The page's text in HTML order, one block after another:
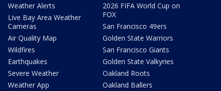
Weather Alerts
Live Bay Area Weather
Cameras
Air Quality Map
Wildfires
Earthquakes
Severe Weather
Weather App
2026 FIFA World Cup on
FOX
San Francisco 49ers
Golden State Warriors
San Francisco Giants
Golden State Valkyries
Oakland Roots
Oakland Ballers